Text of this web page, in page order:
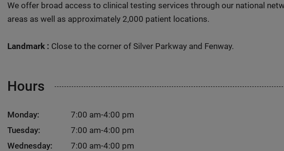
We offer broad access to clinical testing services through our national
areas as well as approximately 2,000 patient locations.
Landmark : Close to the corner of Silver Parkway and Fenway.
Hours
Monday:
7:00 am-4:00 pm
Tuesday:
7:00 am-4:00 pm
Wednesday:
7:00 am-4:00 pm